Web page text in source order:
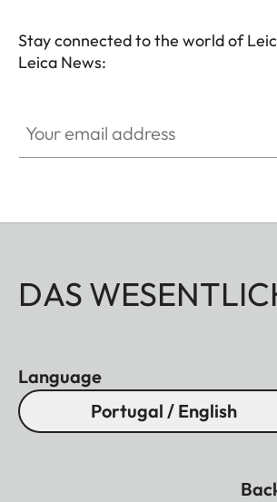
Stay connected to the world of
Leica News:
DAS
Language
Portugal / English